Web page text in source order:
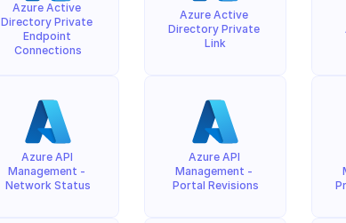
Azure Active
Directory Private
Endpoint
Connections
Azure API
Management -
Network Status
Azure Active
Directory Private
Link
Azure API
Management -
Portal Revisions